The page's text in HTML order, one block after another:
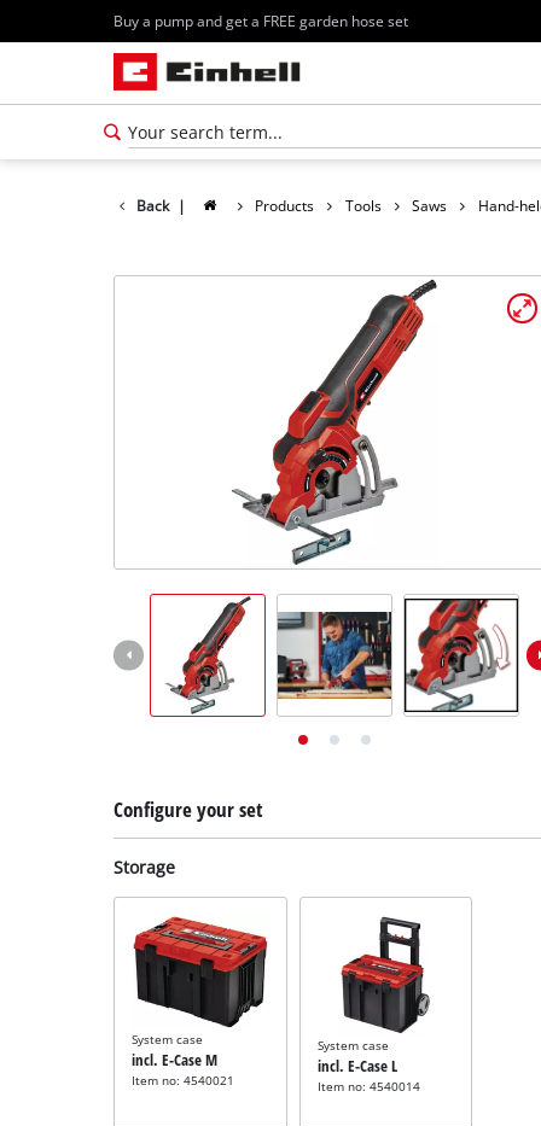
Buy a pump and get a FREE garden hose set
Deutsch
Back | Products Tools Saws Hand-
Configure your set
Storage
System case
incl. E-Case M
Item no: 4540021
System case
incl. E-Case L
Item no: 4540014